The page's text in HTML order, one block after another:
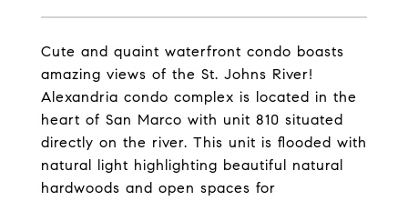
Cute and quaint waterfront condo boasts
amazing views of the St. Johns River!
Alexandria condo complex is located in the
heart of San Marco with unit 810 situated
directly on the river. This unit is flooded with
natural light highlighting beautiful natural
hardwoods and open spaces for